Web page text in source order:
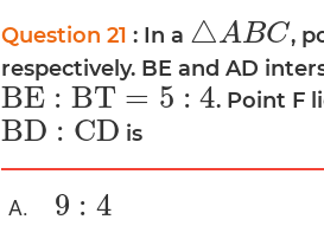
Question 21: In a △ABC
△ABC
,
respectively. BE and AD
BE : BT = 5 : 4
BE:B T =5:4 . Point F
BD : CD
BD:C D is
9 : 4
9: 4